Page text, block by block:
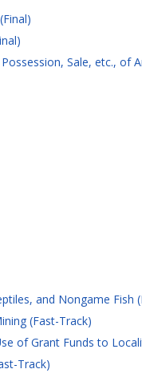
Sale, etc., of
and Nongame Fish
(Fast-Track)
of Grant Funds to
Track)